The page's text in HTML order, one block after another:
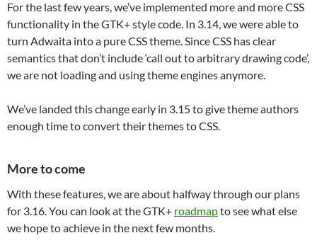
For the last few years, we’ve implemented more and more CSS
functionality in the GTK+ style code. In 3.14, we were able to
turn Adwaita into a pure CSS theme. Since CSS has clear
semantics that don’t include ‘call out to arbitrary drawing code’,
we are not loading and using theme engines anymore.
We’ve landed this change early in 3.15 to give theme authors
enough time to convert their themes to CSS.
More to come
With these features, we are about halfway through our plans
for 3.16. You can look at the GTK+ roadmapto see what else
we hope to achieve in the next few months.